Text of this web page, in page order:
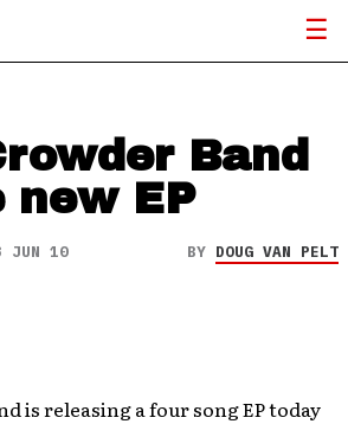
Band
new EP
JUN 10 BY DOUG VAN PELT
is releasing a four song EP today